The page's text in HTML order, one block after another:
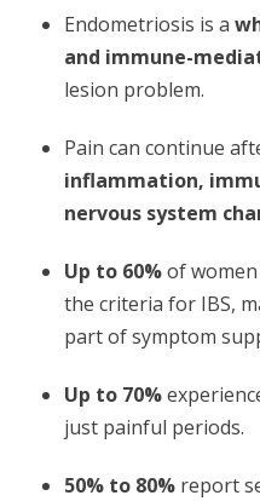
Endometriosis is a
and immune-
lesion problem.
Pain can continue
inflammation,
nervous system
Up to 60%of
the criteria for IBS,
part of symptom
Up to 70%
just painful periods.
50% to 80% report